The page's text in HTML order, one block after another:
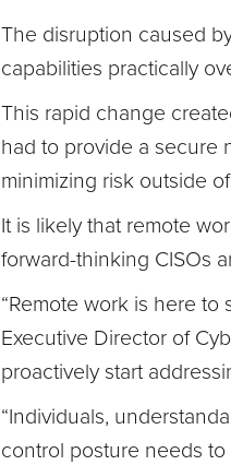
The disruption caused
capabilities practically
This rapid change
had to provide a secure
minimizing risk outside
It is likely that remote
forward-thinking CISOs
“Remote work is here to
Executive Director of
proactively start
“Individuals,
control posture needs